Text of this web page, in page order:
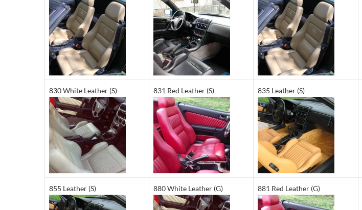
830 White Leather (S) 831 Red Leather (S) 835 Leather (S)
855 Leather (S) 880 White Leather (G) 881 Red Leather (G)